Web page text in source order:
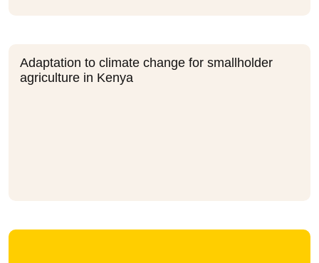
Adaptation to climate change for smallholder
agriculture in Kenya